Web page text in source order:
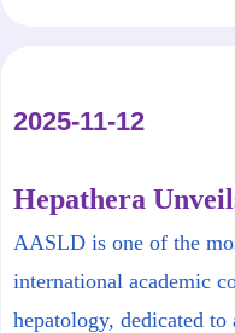
2025-11-12
Hepathera
Findings at
Forefront of
AASLD is one of the
international academic
hepatology, dedicated